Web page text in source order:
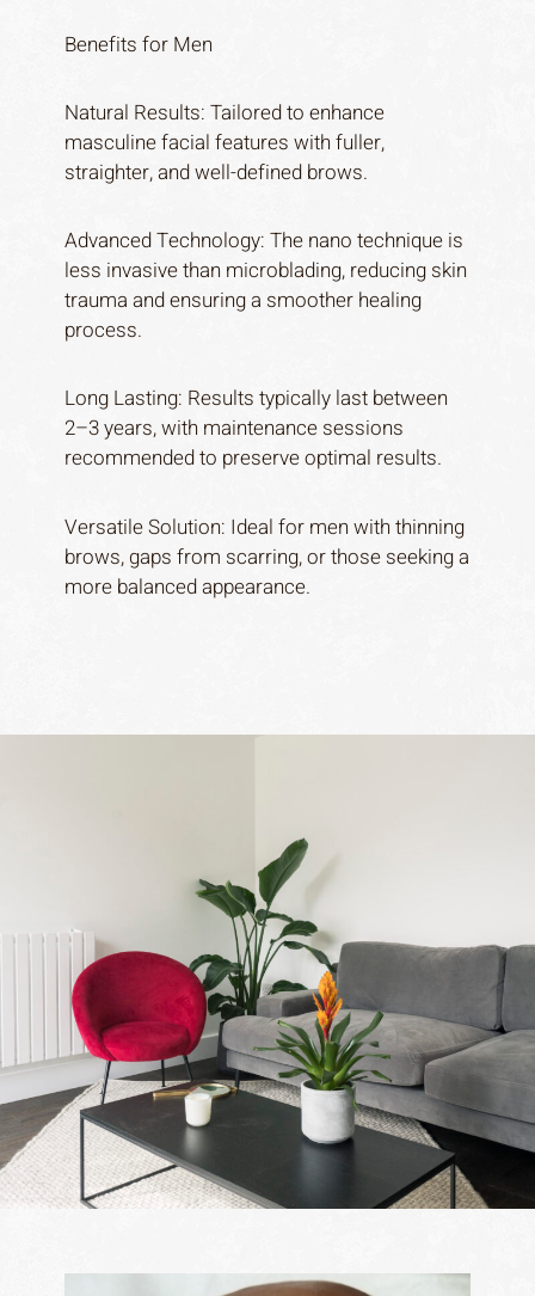
Home
About
Benefits for Men
Natural Results: Tailored to enhance
masculine facial features with fuller,
straighter, and well-defined brows.
Advanced Technology: The nano technique is
less invasive than microblading, reducing skin
trauma and ensuring a smoother healing
process.
Long Lasting: Results typically last between
2–3 years, with maintenance sessions
recommended to preserve optimal results.
Versatile Solution: Ideal for men with thinning
brows, gaps from scarring, or those seeking a
more balanced appearance.